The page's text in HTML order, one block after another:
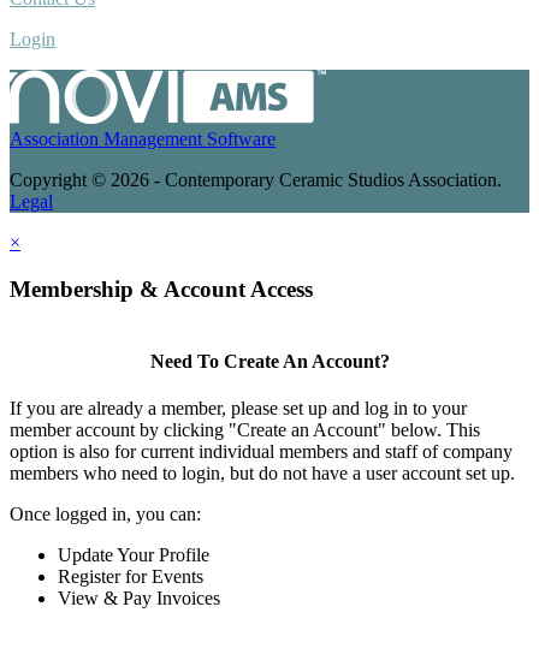
Login
Association Management Software
Copyright © 2026 - Contemporary Ceramic Studios Association.
Legal
×
Membership & Account Access
Need To Create An Account?
If you are already a member, please set up and log in to your
member account by clicking "Create an Account" below. This
option is also for current individual members and staff of company
members who need to login, but do not have a user account set up.
Once logged in, you can:
Update Your Profile
Register for Events
View & Pay Invoices